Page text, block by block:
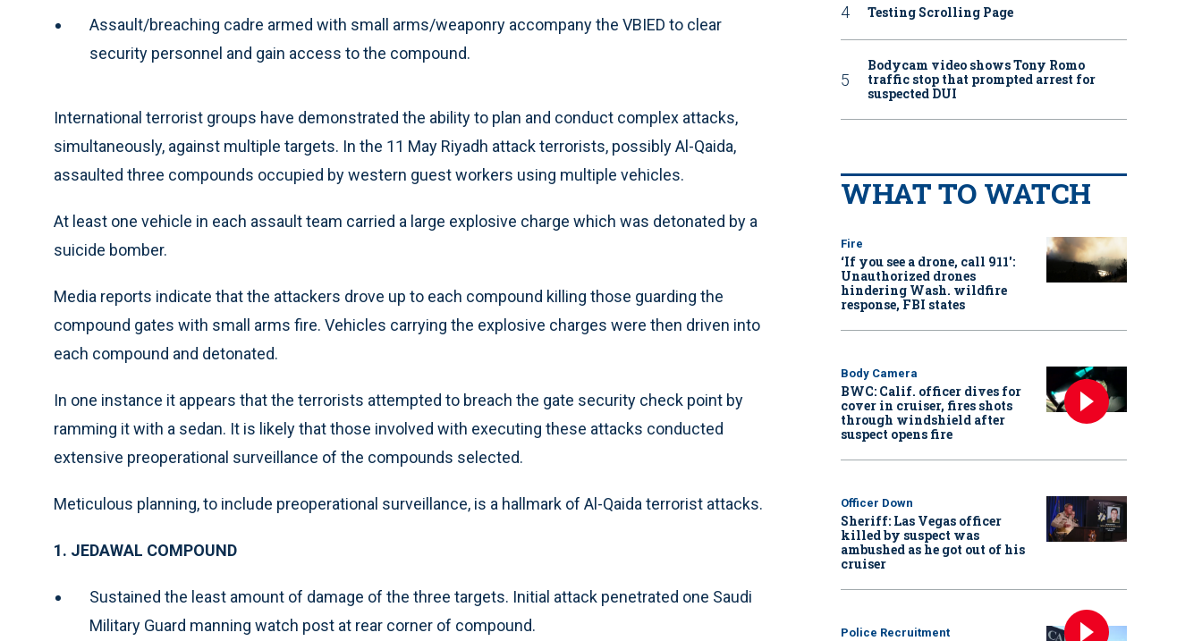
Assault/breaching cadre armed with small arms/weaponry accompany the VBIED to clear
security personnel and gain access to the compound.
International terrorist groups have demonstrated the ability to plan and conduct complex attacks,
simultaneously, against multiple targets. In the 11 May Riyadh attack terrorists, possibly Al-Qaida,
assaulted three compounds occupied by western guest workers using multiple vehicles.
At least one vehicle in each assault team carried a large explosive charge which was detonated by a
suicide bomber.
Media reports indicate that the attackers drove up to each compound killing those guarding the
compound gates with small arms fire. Vehicles carrying the explosive charges were then driven into
each compound and detonated.
In one instance it appears that the terrorists attempted to breach the gate security check point by
ramming it with a sedan. It is likely that those involved with executing these attacks conducted
extensive preoperational surveillance of the compounds selected.
Meticulous planning, to include preoperational surveillance, is a hallmark of Al-Qaida terrorist attacks.
1. JEDAWAL COMPOUND
Sustained the least amount of damage of the three targets. Initial attack penetrated one Saudi
Military Guard manning watch post at rear corner of compound.
Testing Scrolling Page
Bodycam video shows Tony Romo
traffic stop that prompted arrest for
suspected DUI
WHAT TO WATCH
Fire
‘If you see a drone, call 911':
Unauthorized drones
hindering Wash. wildfire
response, FBI states
Body Camera
BWC: Calif. officer dives for
cover in cruiser, fires shots
through windshield after
suspect opens fire
Officer Down
Sheriff: Las Vegas officer
killed by suspect was
ambushed as he got out of his
cruiser
Police Recruitment